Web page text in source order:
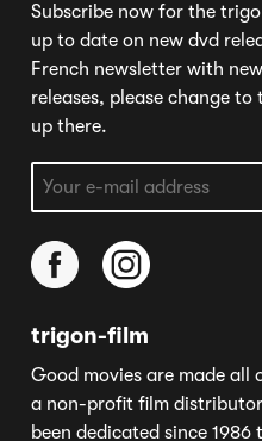
Subscribe now for the
up to date on new dvd
French newsletter with
releases, please change
up there.
trigon-film
Good movies are made
a non-profit film
been dedicated since